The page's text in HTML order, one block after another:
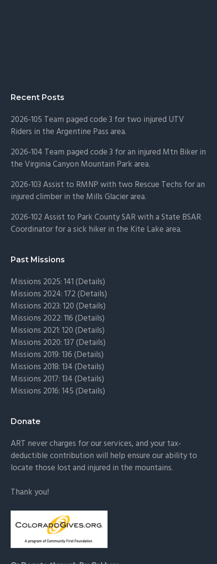
Recent Posts
2026-105 Team paged code 3 for two injured UTV
Riders in the Argentine Pass area.
2026-104 Team paged code 3 for an injured Mtn Biker in
the Virginia Canyon Mountain Park area.
2026-103 Assist to RMNP with two Rescue Techs for an
injured climber in the Mills Glacier area.
2026-102 Assist to Park County SAR with a State BSAR
Coordinator for a sick hiker in the Kite Lake area.
Past Missions
Missions 2025: 141 (Details)
Missions 2024: 172 (Details)
Missions 2023: 120 (Details)
Missions 2022: 116 (Details)
Missions 2021: 120 (Details)
Missions 2020: 137 (Details)
Missions 2019: 136 (Details)
Missions 2018: 134 (Details)
Missions 2017: 134 (Details)
Missions 2016: 145 (Details)
Donate
ART never charges for our services, and your tax-
deductible contribution will help ensure our ability to
locate those lost and injured in the mountains.
Thank you!